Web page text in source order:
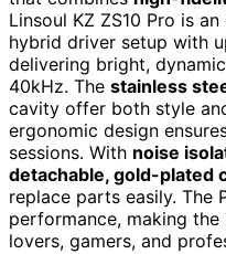
Linsoul KZ ZS10 Pro is
hybrid driver setup with
delivering bright,
40kHz. The stainless
cavity offer both style
ergonomic design
sessions. With noise
detachable, gold-plated
replace parts easily. The
performance, making
lovers, gamers, and